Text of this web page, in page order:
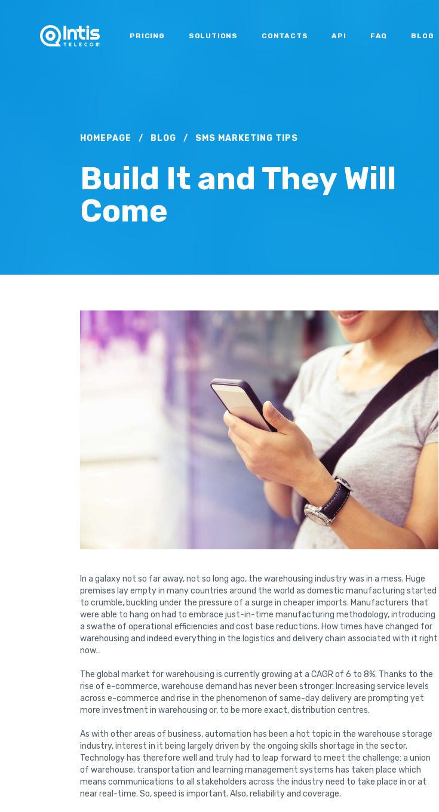
PRICING SOLUTIONS CONTACTS API FAQ BLOG
HOMEPAGE / BLOG / SMS MARKETING TIPS
Build It and They Will
Come
In a galaxy not so far away, not so long ago, the warehousing industry was in a mess. Huge
premises lay empty in many countries around the world as domestic manufacturing started
to crumble, buckling under the pressure of a surge in cheaper imports. Manufacturers that
were able to hang on had to embrace just-in-time manufacturing methodology, introducing
a swathe of operational efficiencies and cost base reductions. How times have changed for
warehousing and indeed everything in the logistics and delivery chain associated with it right
now…
The global market for warehousing is currently growing at a CAGR of 6 to 8%. Thanks to the
rise of e-commerce, warehouse demand has never been stronger. Increasing service levels
across e-commerce and rise in the phenomenon of same-day delivery are prompting yet
more investment in warehousing or, to be more exact, distribution centres.
As with other areas of business, automation has been a hot topic in the warehouse storage
industry, interest in it being largely driven by the ongoing skills shortage in the sector.
Technology has therefore well and truly had to leap forward to meet the challenge: a union
of warehouse, transportation and learning management systems has taken place which
means communications to all stakeholders across the industry need to take place in or at
near real-time. So, speed is important. Also, reliability and coverage.